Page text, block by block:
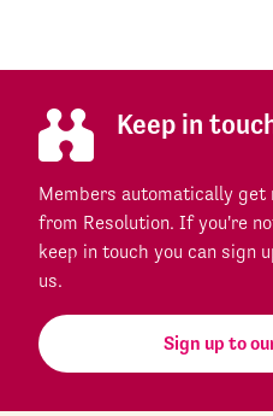
Keep in
Members automatically get
from Resolution. If you're
keep in touch you can sign
us.
Sign up to